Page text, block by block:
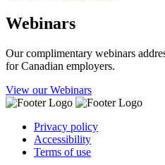
Webinars
Our complimentary webinars
for Canadian employers.
View our Webinars
Privacy policy
Accessibility
Terms of use